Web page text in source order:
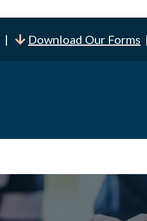
| Download Our Forms |